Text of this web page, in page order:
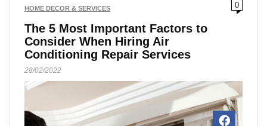
HOME DECOR & SERVICES 0
The 5 Most Important Factors to
Consider When Hiring Air
Conditioning Repair Services
28/02/2022